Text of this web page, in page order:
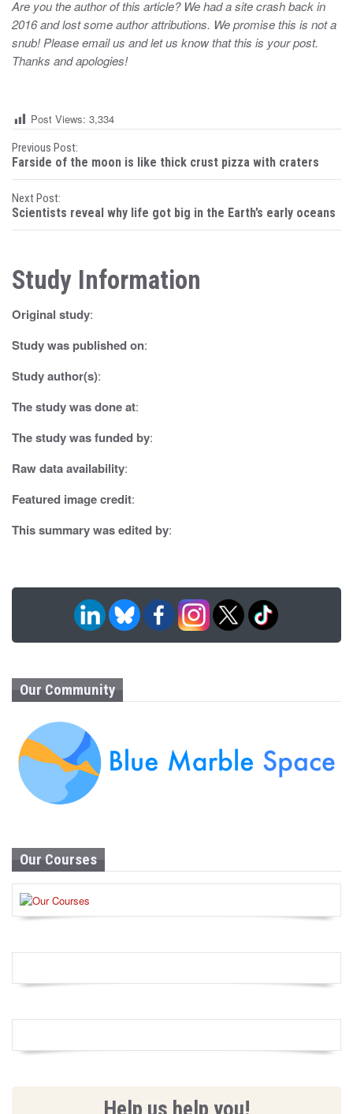
Are you the author of this article? We had a site crash back in
2016 and lost some author attributions. We promise this is not a
snub! Please email us and let us know that this is your post.
Thanks and apologies!
Post Views: 3,334
P
o
s
t
n
a
v
i
g
a
t
i
o
n
Previous Post:
Farside of the moon is like thick crust pizza with craters
Next Post:
Scientists reveal why life got big in the Earth’s early oceans
Study Information
Original study:
Study was published on:
Study author(s):
The study was done at:
The study was funded by:
Raw data availability:
Featured image credit:
This summary was edited by:
Our Community
Our Courses